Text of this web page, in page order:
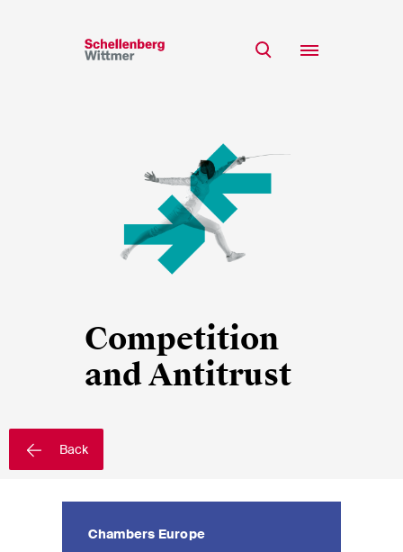
Expertise
Insights
Career
About
Back
Competition
and Antitrust
Chambers Europe
Last Name*
Language*